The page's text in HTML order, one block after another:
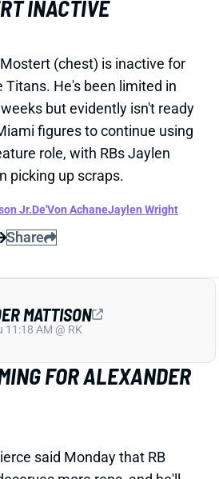
He's been limited in
but evidently isn't ready
figures to continue using
role, with RBs Jaylen
picking up scraps.
Jr.De'Von AchaneJaylen Wright
FOR ALEXANDER
said Monday that RB
more reps, and he'll
RB Zamir White in most
including:
to 3.1)
MATTISON